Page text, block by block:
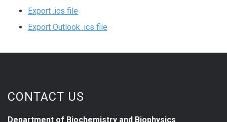
Export .ics file
Export Outlook .ics file
CONTACT US
Department of Biochemistry and Biophysics